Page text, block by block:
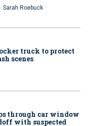
· Sarah Roebuck
truck to protect
scenes
through car window
with suspected